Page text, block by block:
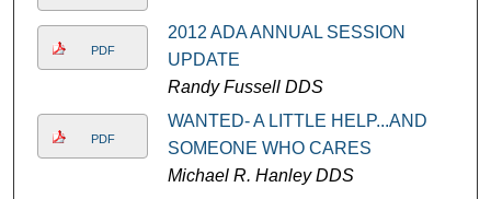
PDF
2012 ADA ANNUAL SESSION
UPDATE
Randy Fussell DDS
PDF
WANTED- A LITTLE HELP...AND
SOMEONE WHO CARES
Michael R. Hanley DDS